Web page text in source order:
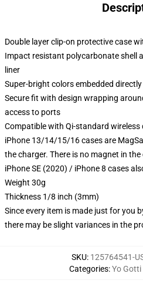
Double layer clip-on protective case
Impact resistant polycarbonate shell
liner
Super-bright colors embedded
Secure fit with design wrapping
access to ports
Compatible with Qi-standard wireless
iPhone 13/14/15/16 cases are
the charger. There is no magnet in the
iPhone SE (2020) / iPhone 8 cases
Weight 30g
Thickness 1/8 inch (3mm)
Since every item is made just for you
there may be slight variances in the
SKU: 125764541-
Categories:Yo Gotti